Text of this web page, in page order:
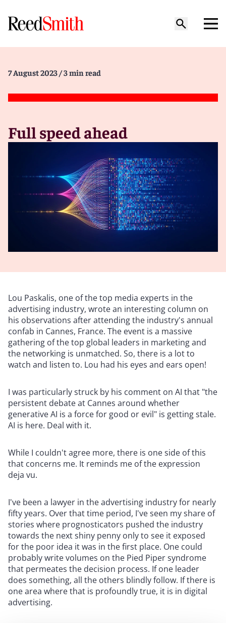
7 August 2023 / 3 min read
Full speed ahead
Lou Paskalis, one of the top media experts in the
advertising industry, wrote an interesting column on
his observations after attending the industry's annual
confab in Cannes, France. The event is a massive
gathering of the top global leaders in marketing and
the networking is unmatched. So, there is a lot to
watch and listen to. Lou had his eyes and ears open!
I was particularly struck by his comment on AI that "the
persistent debate at Cannes around whether
generative AI is a force for good or evil" is getting stale.
AI is here. Deal with it.
While I couldn't agree more, there is one side of this
that concerns me. It reminds me of the expression
deja vu.
I've been a lawyer in the advertising industry for nearly
fifty years. Over that time period, I've seen my share of
stories where prognosticators pushed the industry
towards the next shiny penny only to see it exposed
for the poor idea it was in the first place. One could
probably write volumes on the Pied Piper syndrome
that permeates the decision process. If one leader
does something, all the others blindly follow. If there is
one area where that is profoundly true, it is in digital
advertising.